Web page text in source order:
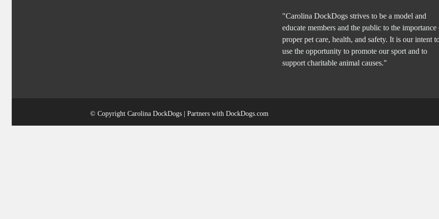
"Carolina DockDogs strives to be a model and
educate members and the public to the importance
proper pet care, health, and safety. It is our intent
use the opportunity to promote our sport and to
support charitable animal causes."
© Copyright Carolina DockDogs | Partners with DockDogs.com